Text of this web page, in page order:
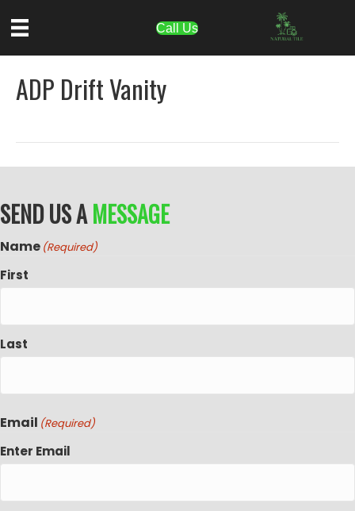
Call Us
ADP Drift Vanity
SEND US AMESSAGE
Name (Required)
First
Last
Email (Required)
Enter Email